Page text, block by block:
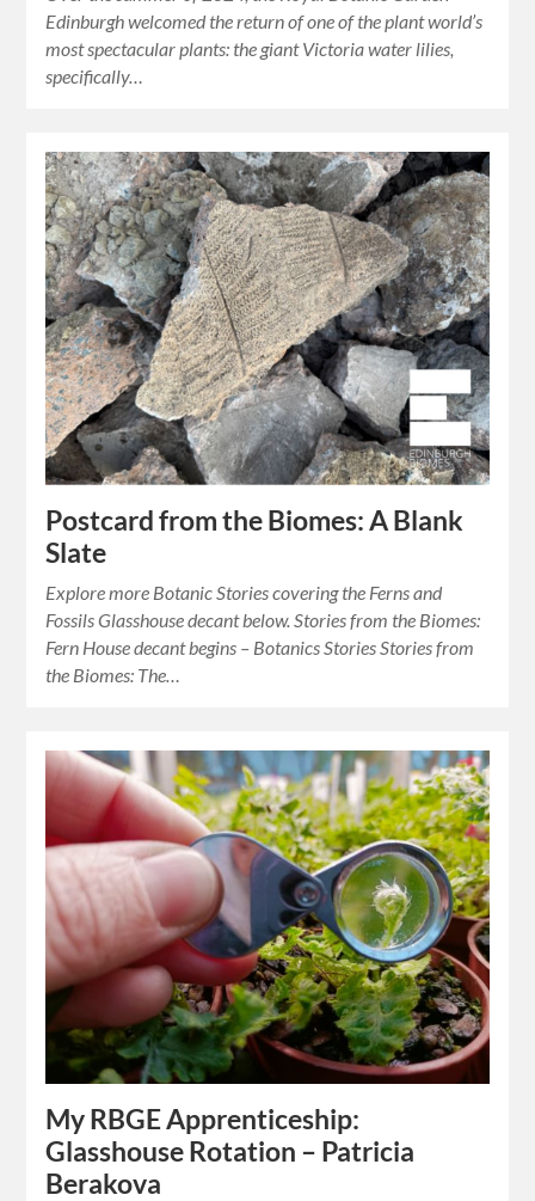
Edinburgh welcomed the return of one of the plant world’s
most spectacular plants: the giant Victoria water lilies,
specifically…
Postcard from the Biomes: A Blank
Slate
Explore more Botanic Stories covering the Ferns and
Fossils Glasshouse decant below. Stories from the Biomes:
Fern House decant begins – Botanics Stories Stories from
the Biomes: The…
My RBGE Apprenticeship:
Glasshouse Rotation – Patricia
Berakova